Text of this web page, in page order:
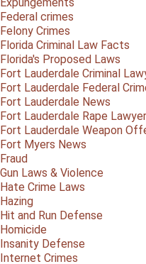
Federal crimes
Felony Crimes
Florida Criminal Law Facts
Florida's Proposed Laws
Fort Lauderdale Criminal
Fort Lauderdale Federal
Fort Lauderdale News
Fort Lauderdale Rape Lawyer
Fort Lauderdale Weapon
Fort Myers News
Fraud
Gun Laws & Violence
Hate Crime Laws
Hazing
Hit and Run Defense
Homicide
Insanity Defense
Internet Crimes